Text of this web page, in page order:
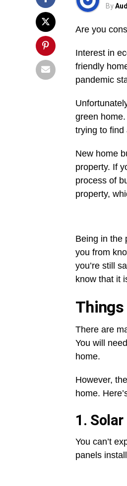
By
Are you
Interest in
friendly
pandemic
green
trying to find
New home
property. If
process of
property,
Being in the
you from
you’re still
know that it
Things
There are
You will
home.
However,
home.
1.
You can’t
panels